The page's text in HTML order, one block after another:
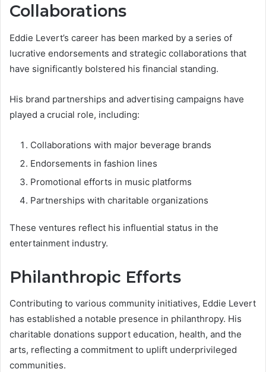
Collaborations
Eddie Levert’s career has been marked by a series of
lucrative endorsements and strategic collaborations that
have significantly bolstered his financial standing.
His brand partnerships and advertising campaigns have
played a crucial role, including:
Collaborations with major beverage brands
Endorsements in fashion lines
Promotional efforts in music platforms
Partnerships with charitable organizations
These ventures reflect his influential status in the
entertainment industry.
Philanthropic Efforts
Contributing to various community initiatives, Eddie Levert
has established a notable presence in philanthropy. His
charitable donations support education, health, and the
arts, reflecting a commitment to uplift underprivileged
communities.